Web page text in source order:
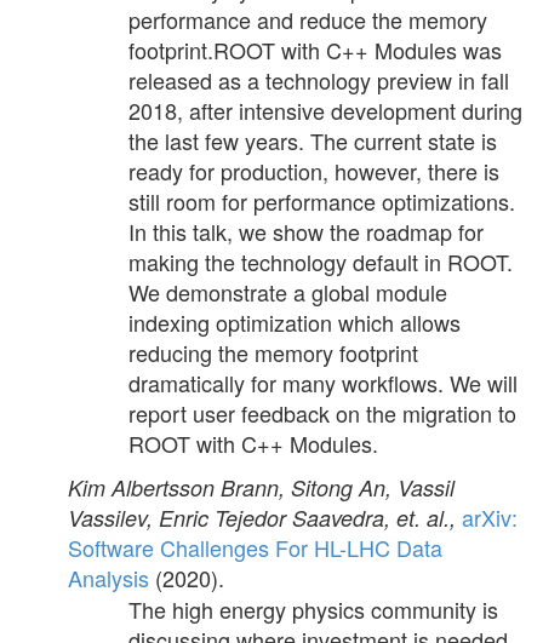
performance and reduce the memory
footprint.ROOT with C++ Modules was
released as a technology preview in fall
2018, after intensive development during
the last few years. The current state is
ready for production, however, there is
still room for performance optimizations.
In this talk, we show the roadmap for
making the technology default in ROOT.
We demonstrate a global module
indexing optimization which allows
reducing the memory footprint
dramatically for many workflows. We will
report user feedback on the migration to
ROOT with C++ Modules.
Kim Albertsson Brann, Sitong An, Vassil
Vassilev, Enric Tejedor Saavedra, et. al., arXiv:
Software Challenges For HL-LHC Data
Analysis (2020).
The high energy physics community is